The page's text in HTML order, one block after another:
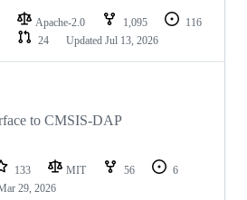
Apache-2.0 1,095
116
24 Updated Jul 13, 2026
to CMSIS-DAP
133 MIT 56
6
29, 2026